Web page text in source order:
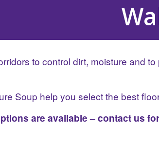
to control dirt, moisture and
Soup help you select the best
are available – contact us